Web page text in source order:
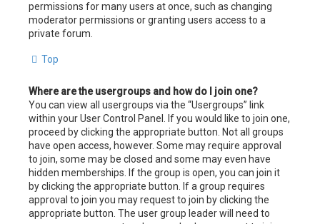
permissions for many users at once, such as changing
moderator permissions or granting users access to a
private forum.
Top
Where are the usergroups and how do I join one?
You can view all usergroups via the “Usergroups” link
within your User Control Panel. If you would like to join one,
proceed by clicking the appropriate button. Not all groups
have open access, however. Some may require approval
to join, some may be closed and some may even have
hidden memberships. If the group is open, you can join it
by clicking the appropriate button. If a group requires
approval to join you may request to join by clicking the
appropriate button. The user group leader will need to